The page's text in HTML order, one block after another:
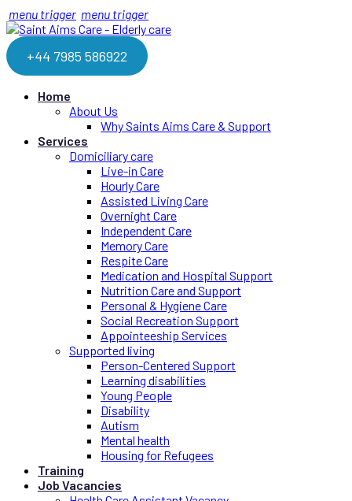
menu trigger menu trigger
+44 7985 586922
Home
About Us
Why Saints Aims Care & Support
Services
Domiciliary care
Live-in Care
Hourly Care
Assisted Living Care
Overnight Care
Independent Care
Memory Care
Respite Care
Medication and Hospital Support
Nutrition Care and Support
Personal & Hygiene Care
Social Recreation Support
Appointeeship Services
Supported living
Person-Centered Support
Learning disabilities
Young People
Disability
Autism
Mental health
Housing for Refugees
Training
Job Vacancies